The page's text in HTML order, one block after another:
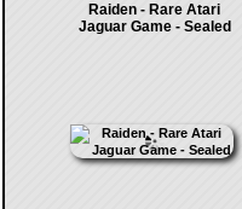
Raiden - Rare Atari
Jaguar Game - Sealed